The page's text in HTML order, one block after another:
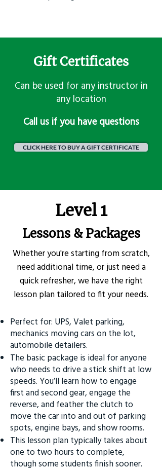
Gift Certificates
Can be used for any instructor in
any location
​Call us if you have questions
CLICK HERE TO BUY A GIFT CERTIFICATE
Level 1
Lessons & Packages
Whether you're starting from scratch,
need additional time, or just need a
quick refresher, we have the right
lesson plan tailored to fit your needs.
Perfect for: UPS, Valet parking,
mechanics moving cars on the lot,
automobile detailers.
The basic package is ideal for anyone
who needs to drive a stick shift at low
speeds. You’ll learn how to engage
first and second gear, engage the
reverse, and feather the clutch to
move the car into and out of parking
spots, engine bays, and show rooms.
This lesson plan typically takes about
one to two hours to complete,
though some students finish sooner.